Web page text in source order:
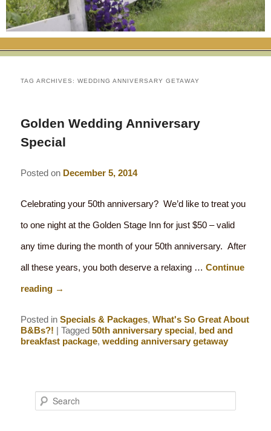
RATES
CHECK AVAILABILITY
FLETCHER FARM SCHOOL PACKAGE
ELOPEMENT
THE INN
ANIMALS AT THE INN
PHOTO GALLERY
BLOG
THE AREA
WINTER ACTIVITIES
EVENTS
RESTAURANTS
EATS & TREATS
BREAKFASTS
LOCAL SOURCING
RESTAURANTS
TAG ARCHIVES:WEDDING ANNIVERSARY GETAWAY
Golden Wedding Anniversary
Special
Posted on December 5, 2014
Celebrating your 50th anniversary? We’d like to treat you
to one night at the Golden Stage Inn for just $50 – valid
any time during the month of your 50th anniversary. After
all these years, you both deserve a relaxing …Continue
reading →
Posted in Specials & Packages,What's So Great About
B&Bs?! |Tagged 50th anniversary special, bed and
breakfast package,wedding anniversary getaway